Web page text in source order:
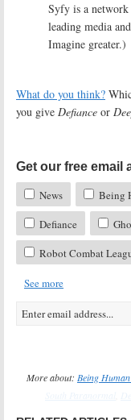
Syfy is a
leading media
Imagine greater.)
What do you think?
you give Defiance or
Get our free email
News Being
Defiance
Robot Combat
See more
More about: Being